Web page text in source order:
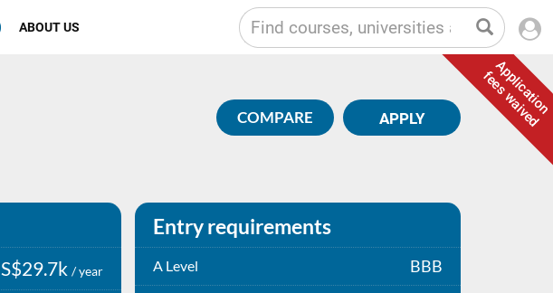
ABOUT US
Application
fees waived
APPLY
COMPARE
S$29.7k / year
Entry requirements
A Level BBB